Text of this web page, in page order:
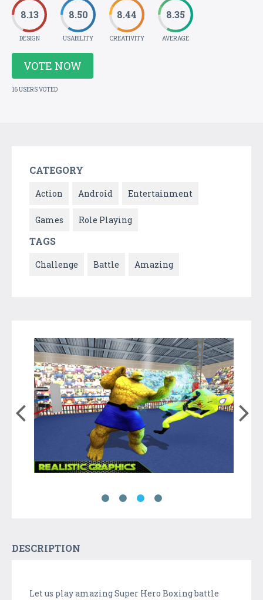
8.13
DESIGN
8.50
USABILITY
8.44
CREATIVITY
8.35
AVERAGE
VOTE NOW
16 USERS VOTED
CATEGORY
Action Android Entertainment
Games Role Playing
TAGS
Challenge Battle Amazing
DESCRIPTION
Let us play amazing Super Hero Boxing battle